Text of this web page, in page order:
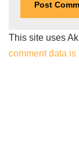
This site uses
comment data is